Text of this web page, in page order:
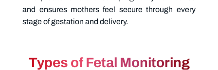
and ensures mothers feel secure through every
stage of gestation and delivery.
Types of Fetal Monitoring